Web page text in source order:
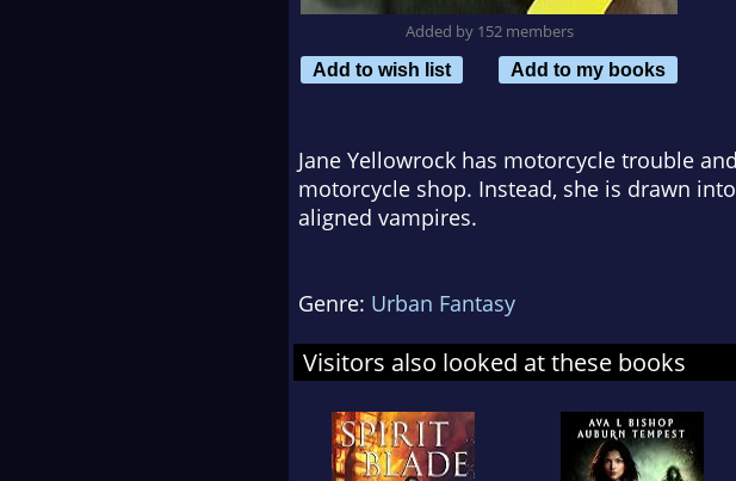
Added by 152 members
Add to wish list
Add to my books
Jane Yellowrock has motorcycle trouble
motorcycle shop. Instead, she is drawn
aligned vampires.
Genre: Urban Fantasy
Visitors also looked at these books